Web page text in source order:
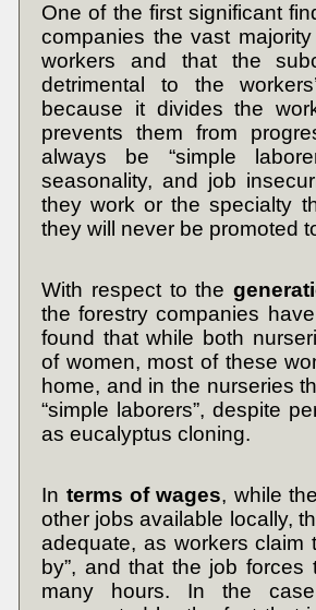
One of the first significant
companies the vast
workers and that the
detrimental to the
because it divides the
prevents them from
always be “simple
seasonality, and job
they work or the specialty
they will never be promoted
With respect to the
the forestry companies
found that while both
of women, most of these
home, and in the nurseries
“simple laborers”, despite
as eucalyptus cloning.
In terms of wages, while
other jobs available locally,
adequate, as workers claim
by”, and that the job
many hours. In the